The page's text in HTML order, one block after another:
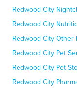
Redwood City
Redwood City
Redwood City Other
Redwood City Pet
Redwood City Pet
Redwood City